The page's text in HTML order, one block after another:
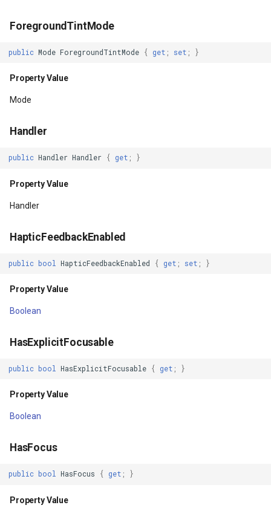
Property Value
OnFocusChangeListener
Property Value
OutlineAmbientShadowColor
OutlineProvider
OutlineSpotShadowColor
Property Value
OverScrollMode
Property Value
Property Value
LabelInformation
ForegroundTintMode
public Mode ForegroundTintMode { get ; set ; }
Property Value
Mode
Handler
public Handler Handler { get ; }
Property Value
Handler
HapticFeedbackEnabled
public bool HapticFeedbackEnabled { get ; set ; }
Property Value
Boolean
HasExplicitFocusable
public bool HasExplicitFocusable { get ; }
Property Value
Boolean
HasFocus
public bool HasFocus { get ; }
Property Value